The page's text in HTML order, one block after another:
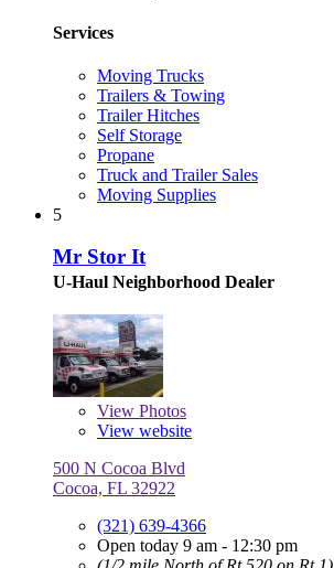
Services
Moving Trucks
Trailers & Towing
Trailer Hitches
Self Storage
Propane
Truck and Trailer Sales
Moving Supplies
5
Mr Stor It
U-Haul Neighborhood Dealer
View Photos
View website
500 N Cocoa Blvd
Cocoa, FL 32922
(321) 639-4366
Open today 9 am - 12:30 pm